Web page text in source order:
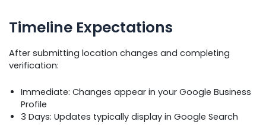
Timeline Expectations
After submitting location changes and completing
verification:
Immediate: Changes appear in your Google Business
Profile
3 Days: Updates typically display in Google Search